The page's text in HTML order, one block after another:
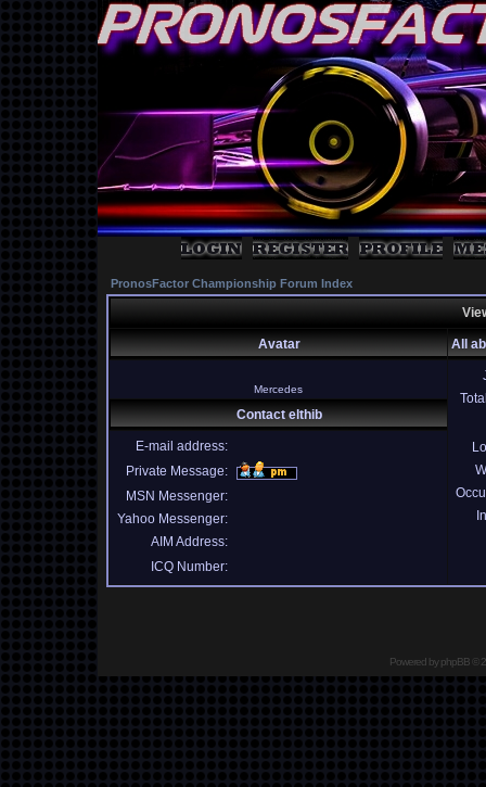
PronosFactor Championship Forum Index
Avatar All
Mercedes
Contact elthib
E-mail address:
Private Message:
MSN Messenger:
Yahoo Messenger:
AIM Address:
ICQ Number:
Powered byphpBB©